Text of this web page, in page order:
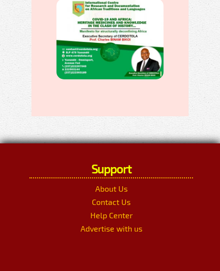
Support
About Us
Contact Us
Help Center
Advertise with us